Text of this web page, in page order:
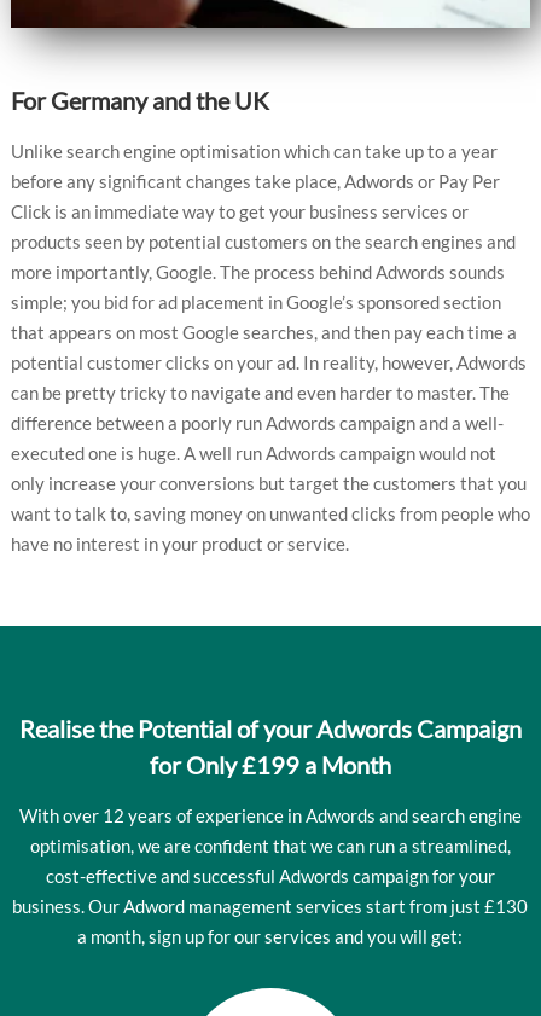
For Germany and the UK
Unlike search engine optimisation which can take up to a year
before any significant changes take place, Adwords or Pay Per
Click is an immediate way to get your business services or
products seen by potential customers on the search engines and
more importantly, Google. The process behind Adwords sounds
simple; you bid for ad placement in Google’s sponsored section
that appears on most Google searches, and then pay each time a
potential customer clicks on your ad. In reality, however, Adwords
can be pretty tricky to navigate and even harder to master. The
difference between a poorly run Adwords campaign and a well-
executed one is huge. A well run Adwords campaign would not
only increase your conversions but target the customers that you
want to talk to, saving money on unwanted clicks from people who
have no interest in your product or service.
Realise the Potential of your Adwords Campaign
for Only £199 a Month
With over 12 years of experience in Adwords and search engine
optimisation, we are confident that we can run a streamlined,
cost-effective and successful Adwords campaign for your
business. Our Adword management services start from just £130
a month, sign up for our services and you will get: